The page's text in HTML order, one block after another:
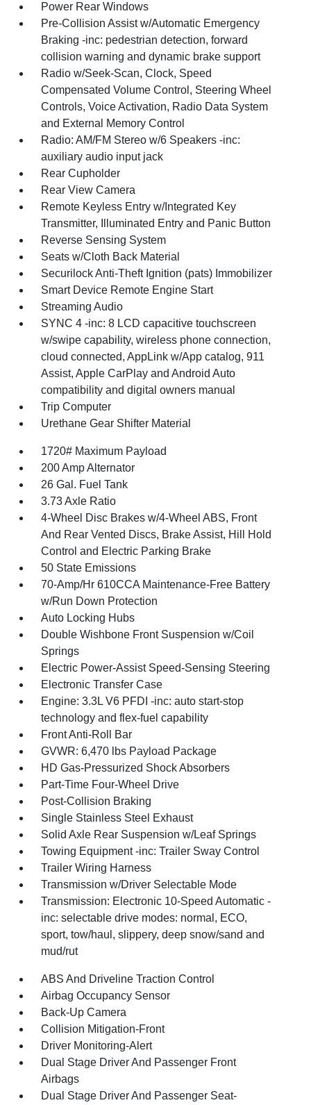
Power Rear Windows
Pre-Collision Assist w/Automatic Emergency
Braking -inc: pedestrian detection, forward
collision warning and dynamic brake support
Radio w/Seek-Scan, Clock, Speed
Compensated Volume Control, Steering Wheel
Controls, Voice Activation, Radio Data System
and External Memory Control
Radio: AM/FM Stereo w/6 Speakers -inc:
auxiliary audio input jack
Rear Cupholder
Rear View Camera
Remote Keyless Entry w/Integrated Key
Transmitter, Illuminated Entry and Panic Button
Reverse Sensing System
Seats w/Cloth Back Material
Securilock Anti-Theft Ignition (pats) Immobilizer
Smart Device Remote Engine Start
Streaming Audio
SYNC 4 -inc: 8 LCD capacitive touchscreen
w/swipe capability, wireless phone connection,
cloud connected, AppLink w/App catalog, 911
Assist, Apple CarPlay and Android Auto
compatibility and digital owners manual
Trip Computer
Urethane Gear Shifter Material
1720# Maximum Payload
200 Amp Alternator
26 Gal. Fuel Tank
3.73 Axle Ratio
4-Wheel Disc Brakes w/4-Wheel ABS, Front
And Rear Vented Discs, Brake Assist, Hill Hold
Control and Electric Parking Brake
50 State Emissions
70-Amp/Hr 610CCA Maintenance-Free Battery
w/Run Down Protection
Auto Locking Hubs
Double Wishbone Front Suspension w/Coil
Springs
Electric Power-Assist Speed-Sensing Steering
Electronic Transfer Case
Engine: 3.3L V6 PFDI -inc: auto start-stop
technology and flex-fuel capability
Front Anti-Roll Bar
GVWR: 6,470 lbs Payload Package
HD Gas-Pressurized Shock Absorbers
Part-Time Four-Wheel Drive
Post-Collision Braking
Single Stainless Steel Exhaust
Solid Axle Rear Suspension w/Leaf Springs
Towing Equipment -inc: Trailer Sway Control
Trailer Wiring Harness
Transmission w/Driver Selectable Mode
Transmission: Electronic 10-Speed Automatic -
inc: selectable drive modes: normal, ECO,
sport, tow/haul, slippery, deep snow/sand and
mud/rut
ABS And Driveline Traction Control
Airbag Occupancy Sensor
Back-Up Camera
Collision Mitigation-Front
Driver Monitoring-Alert
Dual Stage Driver And Passenger Front
Airbags
Dual Stage Driver And Passenger Seat-